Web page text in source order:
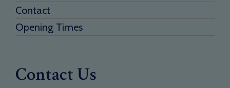
Contact
Opening Times
Contact Us